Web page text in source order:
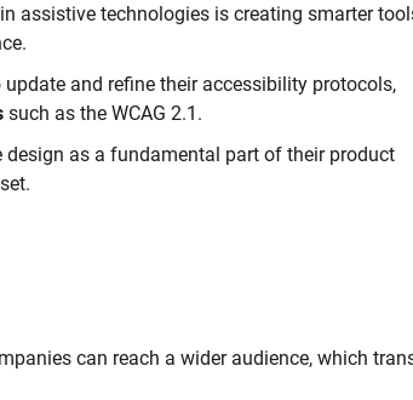
assistive technologies is creating smarter
and refine their accessibility protocols,
such as the WCAG 2.1.
as a fundamental part of their product
can reach a wider audience, which